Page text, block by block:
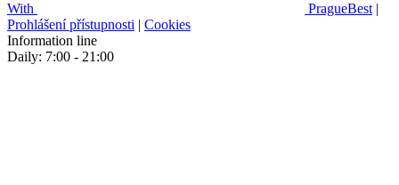
With PragueBest |
Prohlášení přístupnosti | Cookies
Information line
Daily: 7:00 - 21:00